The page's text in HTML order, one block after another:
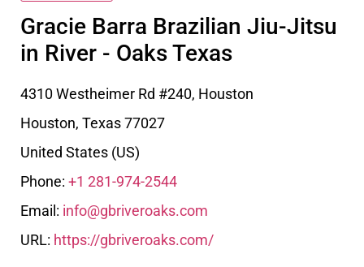
Gracie Barra Brazilian Jiu-Jitsu
in River - Oaks Texas
4310 Westheimer Rd #240, Houston
Houston, Texas77027
United States (US)
Phone: +1 281-974-2544
Email: info@gbriveroaks.com
URL: https://gbriveroaks.com/